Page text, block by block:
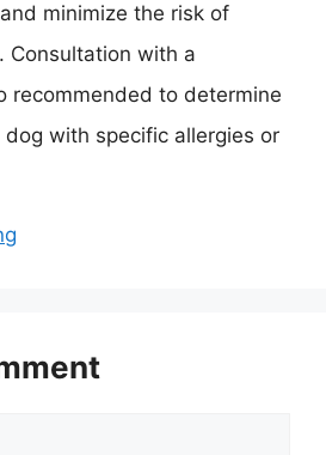
minimize the risk of
Consultation with a
recommended to determine
with specific allergies or